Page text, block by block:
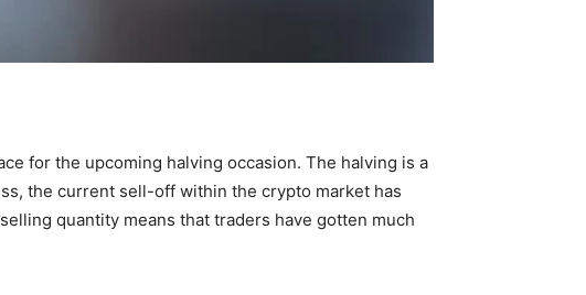
for the upcoming halving occasion. The halving is a
the current sell-off within the crypto market has
quantity means that traders have gotten much